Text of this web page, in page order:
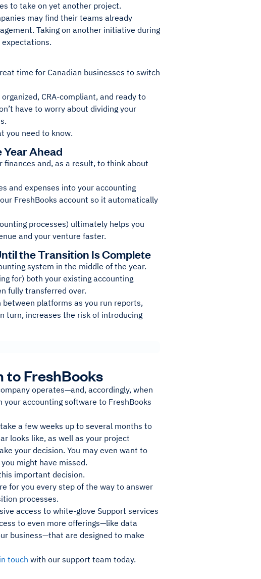
to take on yet another project.
may find their teams already
Taking on another initiative during
time for Canadian businesses to switch
CRA-compliant, and ready to
have to worry about dividing your
you need to know.
Year Ahead
and, as a result, to think about
and expenses into your accounting
FreshBooks account so it automatically
processes) ultimately helps you
and your venture faster.
the Transition Is Complete
system in the middle of the year.
for) both your existing accounting
fully transferred over.
platforms as you run reports,
turn, increases the risk of introducing
to FreshBooks
operates—and, accordingly, when
accounting software to FreshBooks
a few weeks up to several months to
looks like, as well as your project
your decision. You may even want to
might have missed.
important decision.
for you every step of the way to answer
processes.
access to white-glove Support services
to even more offerings—like data
business—that are designed to make
touch with our support team today.